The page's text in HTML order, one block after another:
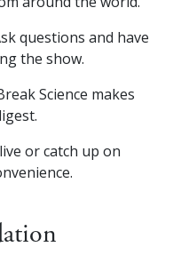
questions and have
the show.
Science makes
or catch up on